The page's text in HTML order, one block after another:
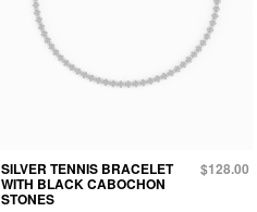
SILVER TENNIS BRACELET
WITH BLACK CABOCHON
STONES
$128.00